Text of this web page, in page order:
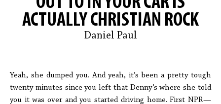
ACTUALLY CHRISTIAN ROCK
Daniel Paul
Yeah, she dumped you. And yeah, it’s been a pretty tough
twenty minutes since you left that Denny’s where she told
you it was over and you started driving home. First NPR—